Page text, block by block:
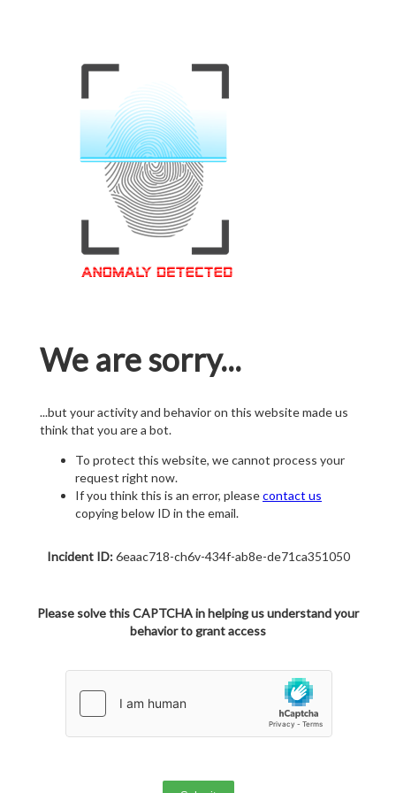
We are sorry...
...but your activity and behavior on this website made us
think that you are a bot.
To protect this website, we cannot process your
request right now.
If you think this is an error, pleasecontact us
copying below ID in the email.
Incident ID:6eaac718-ch6v-434f-ab8e-de71ca351050
Please solve this CAPTCHA in helping us understand your
behavior to grant access